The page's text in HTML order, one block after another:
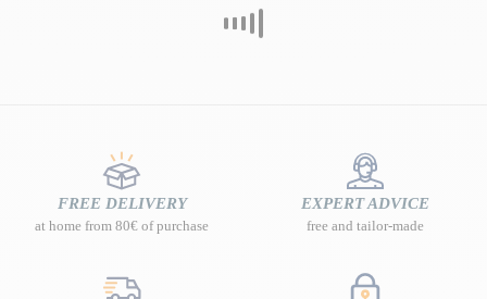
FREE DELIVERY
at home from 80€ of purchase
EXPERT ADVICE
free and tailor-made